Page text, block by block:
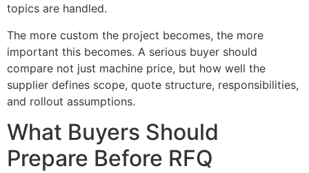
topics are handled.
The more custom the project becomes, the more
important this becomes. A serious buyer should
compare not just machine price, but how well the
supplier defines scope, quote structure, responsibilities,
and rollout assumptions.
What Buyers Should
Prepare Before RFQ